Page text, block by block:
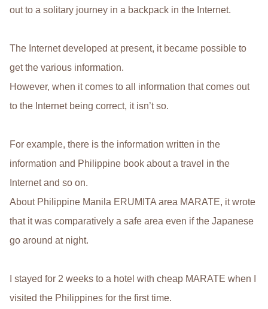
out to a solitary journey in a backpack in the Internet.
The Internet developed at present, it became possible to
get the various information.
However, when it comes to all information that comes out
to the Internet being correct, it isn’t so.
For example, there is the information written in the
information and Philippine book about a travel in the
Internet and so on.
About Philippine Manila ERUMITA area MARATE, it wrote
that it was comparatively a safe area even if the Japanese
go around at night.
I stayed for 2 weeks to a hotel with cheap MARATE when I
visited the Philippines for the first time.